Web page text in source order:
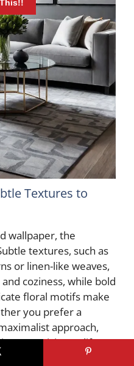
Textures to
wallpaper, the
textures, such as
or linen-like weaves,
coziness, while bold
floral motifs make
you prefer a
approach,
your vision to life.